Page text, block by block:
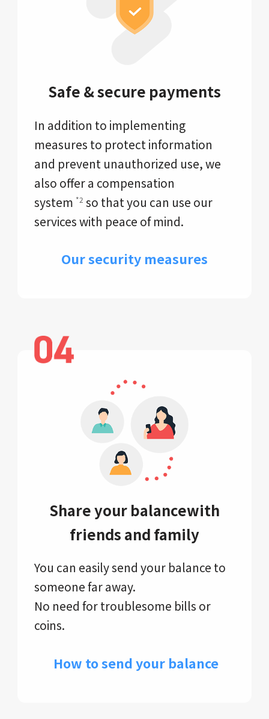
Safe & secure payments
In addition to implementing
measures to protect information
and prevent unauthorized use, we
also offer a compensation
system *2 so that you can use our
services with peace of mind.
Our security measures
Share your balancewith
friends and family
You can easily send your balance to
someone far away.
No need for troublesome bills or
coins.
​ How to send your balance